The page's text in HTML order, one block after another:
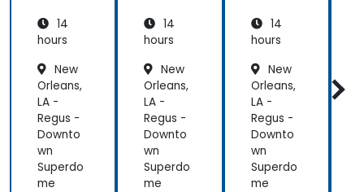
14
hours
New
Orleans,
LA -
Regus -
Downto
wn
Superdo
me
14
hours
New
Orleans,
LA -
Regus -
Downto
wn
Superdo
me
14
hours
New
Orleans,
LA -
Regus -
Downto
wn
Superdo
me